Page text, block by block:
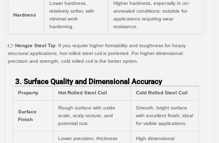
Hardness
Lower hardness,
relatively softer, with
minimal work
hardening.
Higher hardness, especially in un-
annealed conditions; suitable for
applications requiring wear
resistance.
👉 Hengze Steel Tip: If you require higher formability and toughness for heavy
structural applications, hot rolled steel coil is preferred. For higher dimensional
precision and strength, cold rolled coil is the better option.
3. Surface Quality and Dimensional Accuracy
Property Hot Rolled Steel Coil Cold Rolled Steel Coil
Surface
Finish
Rough surface with oxide
scale, scaly texture, and
potential rust.
Smooth, bright surface
with excellent finish; ideal
for visible applications.
Lower precision; thickness
High dimensional